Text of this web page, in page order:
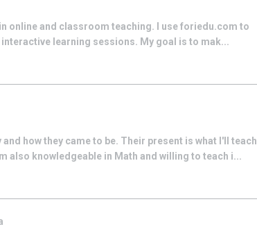
online and classroom teaching. I use foriedu.com to
learning sessions. My goal is to mak...
how they came to be. Their present is what I'll teach
also knowledgeable in Math and willing to teach i...